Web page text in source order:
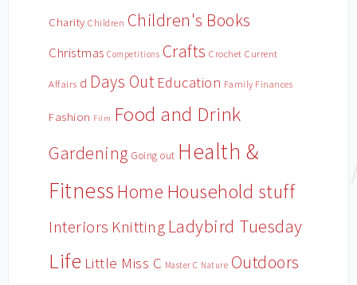
Charity Children Children's Books
Christmas Competitions Crafts Crochet Current
Affairs d Days Out Education Family Finances
Fashion Film Food and Drink
Gardening Going out Health &
Fitness Home Household stuff
Interiors Knitting Ladybird Tuesday
Life Little Miss C Master C Nature Outdoors